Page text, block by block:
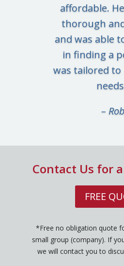
affordable.
thorough
and was able
in finding a
was tailored to
– Rob
Contact Us for
FREE
*Free no obligation quote
small group (company). If
we will contact you to